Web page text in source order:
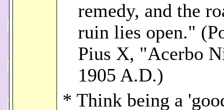
remedy, and the
ruin lies open."
Pius X, "Acerbo
1905 A.D.)
* Think being a